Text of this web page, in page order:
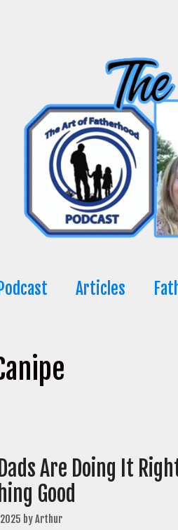
Podcast Articles
Are Doing It
Good
byArthur